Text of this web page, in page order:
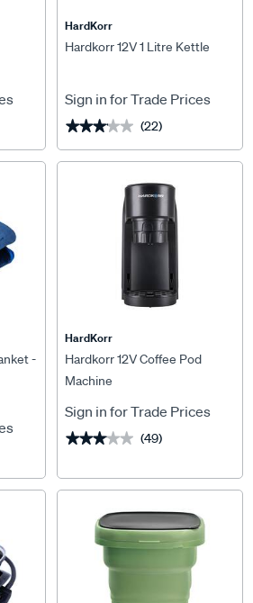
HardKorr
Hardkorr 12V 1 Litre Kettle
Sign in for Trade Prices
★★★★★
★★★★★ (22)
-
HardKorr
Hardkorr 12V Coffee Pod
Machine
Sign in for Trade Prices
★★★★★
★★★★★ (49)